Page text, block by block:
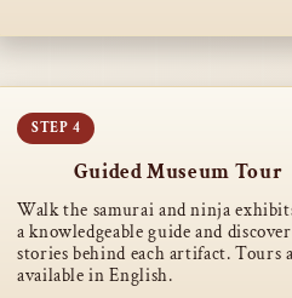
Guided Museum Tour
Walk the samurai and ninja
a knowledgeable guide and
stories behind each artifact. Tours
available in English.